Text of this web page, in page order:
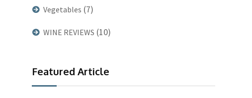
Vegetables (7)
WINE REVIEWS (10)
Featured Article